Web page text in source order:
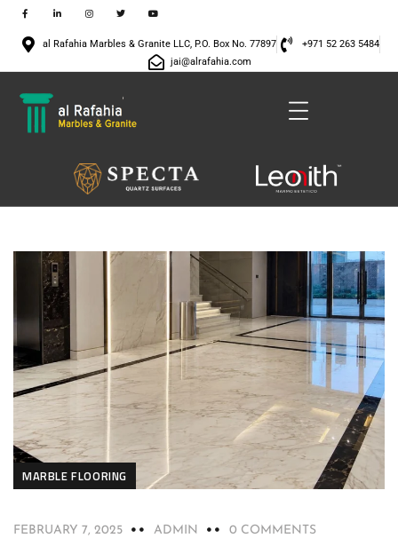
al Rafahia Marbles & Granite LLC, P.O. Box No. 77897
+971 52 263 5484
jai@alrafahia.com
MARBLE FLOORING
FEBRUARY 7, 2025 ADMIN 0 COMMENTS